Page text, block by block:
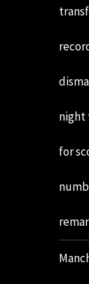
night
for